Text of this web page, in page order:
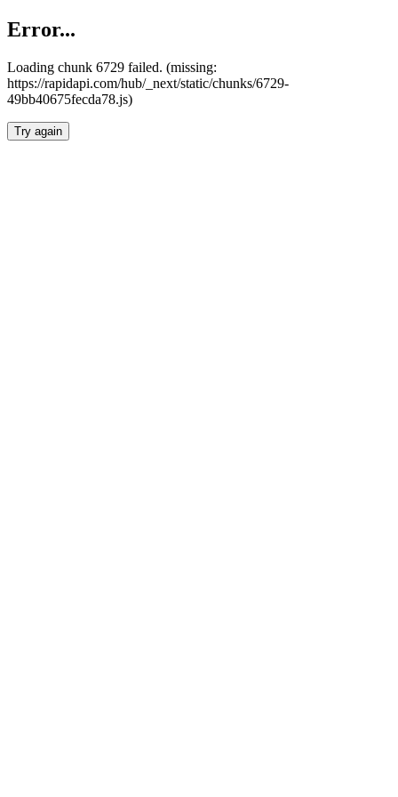
Error...
Loading chunk 6729 failed. (missing:
https://rapidapi.com/hub/_next/static/chunks/6729-
49bb40675fecda78.js)
Try again